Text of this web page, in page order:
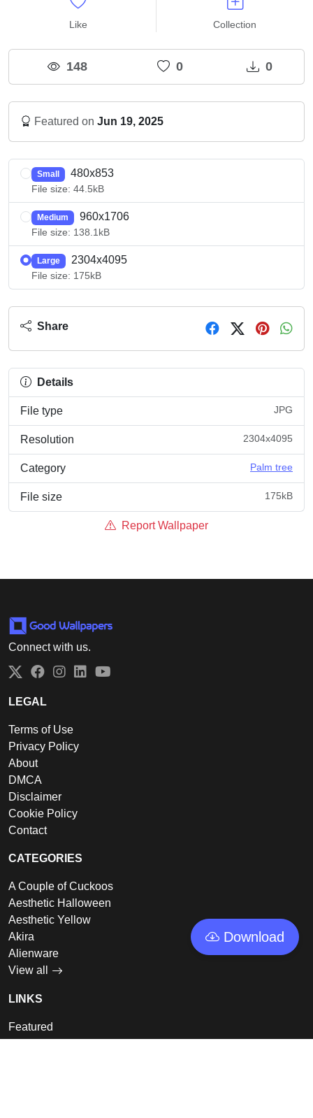
Like Collection
148 0 0
Featured on Jun 19, 2025
Small 480x853
File size: 44.5kB
Medium 960x1706
File size: 138.1kB
Large 2304x4095
File size: 175kB
Download
Share
Details
File type JPG
Resolution 2304x4095
Category Palm tree
File size 175kB
Report Wallpaper
Connect with us.
Twitter
Facebook
Instagram
LinkedIn
LEGAL
Terms of Use
Privacy Policy
About
DMCA
Disclaimer
Cookie Policy
Contact
CATEGORIES
A Couple of Cuckoos
Aesthetic Halloween
Aesthetic Yellow
Akira
Alienware
View all
LINKS
Featured